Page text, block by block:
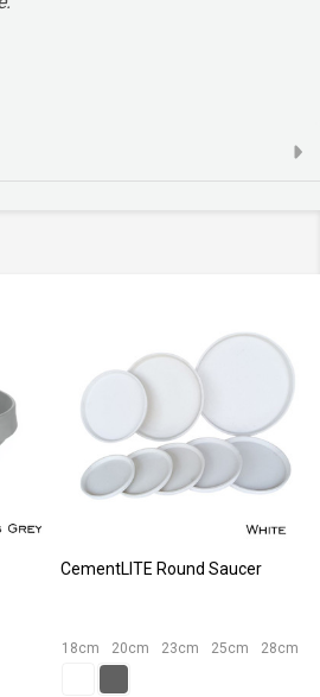
CementLITE Round Saucer
18cm 20cm 23cm 25cm 28cm